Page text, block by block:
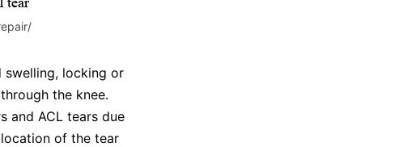
swelling, locking or
the knee.
and ACL tears due
of the tear